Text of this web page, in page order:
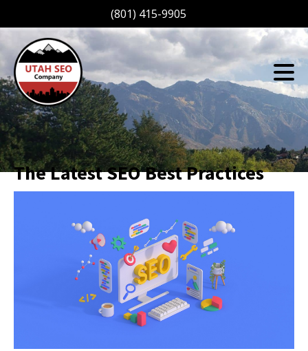
(801) 415-9905
The Latest SEO Best Practices